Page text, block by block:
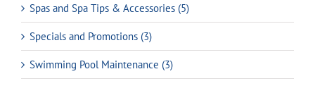
Spas and Spa Tips & Accessories (5)
Specials and Promotions (3)
Swimming Pool Maintenance (3)